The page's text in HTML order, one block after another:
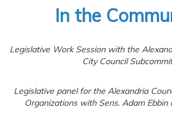
In the
Legislative Work Session with the
City Council
Legislative panel for the Alexandria
Organizations with Sens. Adam Ebbin